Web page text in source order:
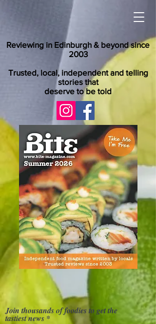
Reviewing in Edinburgh & beyond since
2003
Trusted, local, independent and telling
stories that
deserve to be told
Join thousands of foodies to get the
tastiest news